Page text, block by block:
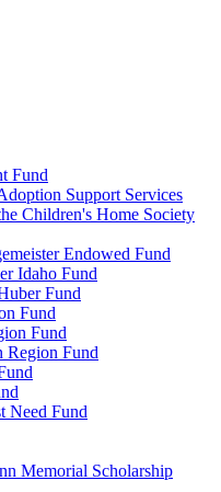
Fund
Support Services
Children's Home Society
Endowed Fund
Idaho Fund
Fund
Fund
Fund
Region Fund
Need Fund
Memorial Scholarship